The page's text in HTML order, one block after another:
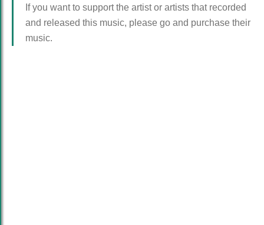
If you want to support the artist or artists that recorded
and released this music, please go and purchase their
music.